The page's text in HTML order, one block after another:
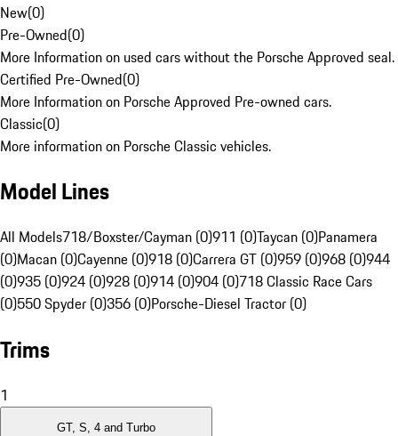
New(0)
Pre-Owned(0)
More Information on used cars without the Porsche Approved seal.
Certified Pre-Owned(0)
More Information on Porsche Approved Pre-owned cars.
Classic(0)
More information on Porsche Classic vehicles.
Model Lines
All Models718/Boxster/Cayman (0)911 (0)Taycan (0)Panamera
(0)Macan (0)Cayenne (0)918 (0)Carrera GT (0)959 (0)968 (0)944
(0)935 (0)924 (0)928 (0)914 (0)904 (0)718 Classic Race Cars
(0)550 Spyder (0)356 (0)Porsche-Diesel Tractor (0)
Trims
1
GT, S, 4 and Turbo